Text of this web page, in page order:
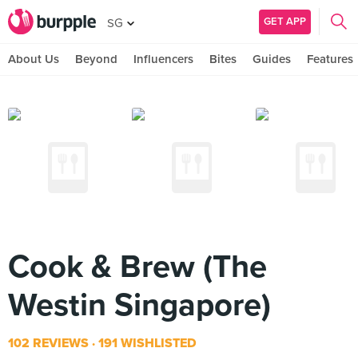
SG GET APP
About Us Beyond Influencers Bites Guides Features
Cook & Brew (The
Westin Singapore)
102 REVIEWS 191 WISHLISTED